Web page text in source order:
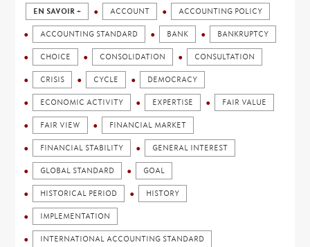
EN SAVOIR + ACCOUNT ACCOUNTING POLICY
ACCOUNTING STANDARD BANK BANKRUPTCY
CHOICE CONSOLIDATION CONSULTATION
CRISIS CYCLE DEMOCRACY
ECONOMIC ACTIVITY EXPERTISE FAIR VALUE
FAIR VIEW FINANCIAL MARKET
FINANCIAL STABILITY GENERAL INTEREST
GLOBAL STANDARD GOAL
HISTORICAL PERIOD HISTORY
IMPLEMENTATION
INTERNATIONAL ACCOUNTING STANDARD